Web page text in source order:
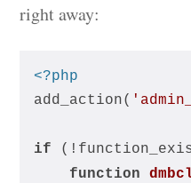
right away:
<?php
add_action(
if
function